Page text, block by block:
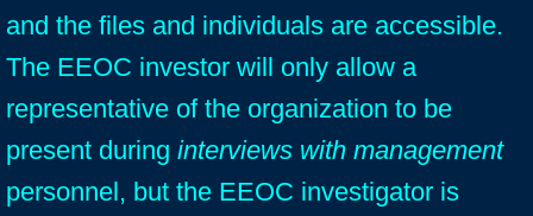
and the files and individuals are accessible.
The EEOC investor will only allow a
representative of the organization to be
present during interviews with management
personnel, but the EEOC investigator is